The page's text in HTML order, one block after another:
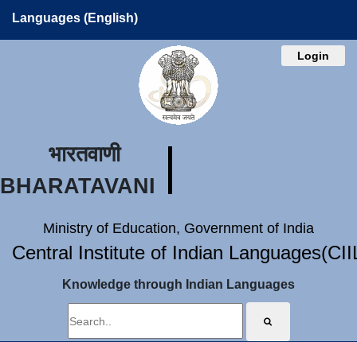
Languages (English)
Login
भारतवाणी
BHARATAVANI
Ministry of Education, Government of India
Central Institute of Indian
Knowledge through Indian Languages